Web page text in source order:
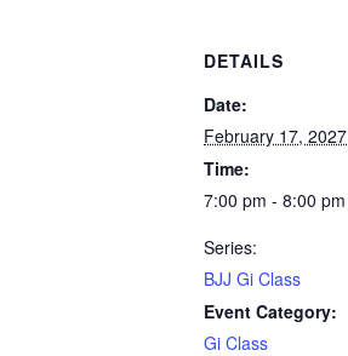
DETAILS
Date:
February 17, 2027
Time:
7:00 pm - 8:00 pm
Series:
BJJ Gi Class
Event Category:
Gi Class